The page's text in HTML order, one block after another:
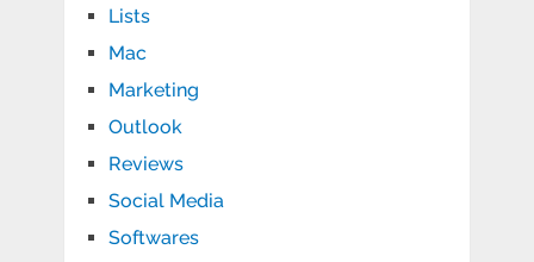
Lists
Mac
Marketing
Outlook
Reviews
Social Media
Softwares